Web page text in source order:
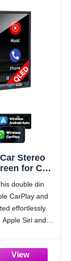
Stereo
for Car,
Channel
double din
CarPlay and
effortlessly.
Siri and